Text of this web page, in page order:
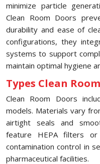
minimize particle
Clean Room Doors
durability and ease of
configurations, they
systems to support
maintain optimal hygiene
Types Clean
Clean Room Doors
models. Materials vary
airtight seals and
feature HEPA filters or
contamination control in
pharmaceutical facilities.